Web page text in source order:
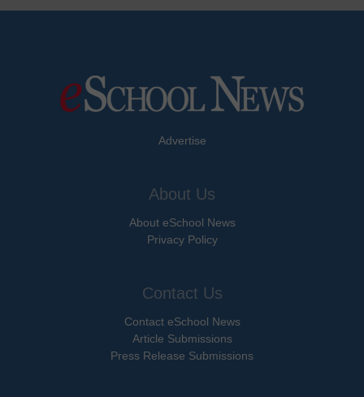
Advertise
About Us
About eSchool News
Privacy Policy
Contact Us
Contact eSchool News
Article Submissions
Press Release Submissions